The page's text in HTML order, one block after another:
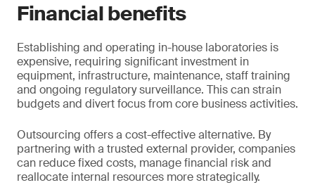
Financial benefits
Establishing and operating in-house laboratories is
expensive, requiring significant investment in
equipment, infrastructure, maintenance, staff training
and ongoing regulatory surveillance. This can strain
budgets and divert focus from core business activities.
Outsourcing offers a cost-effective alternative. By
partnering with a trusted external provider, companies
can reduce fixed costs, manage financial risk and
reallocate internal resources more strategically.